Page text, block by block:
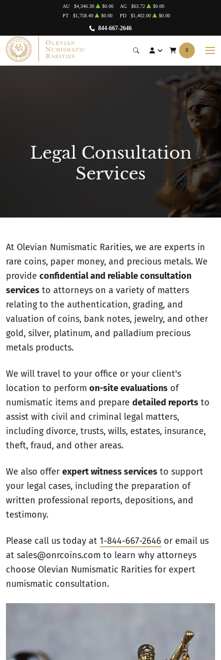
844-667-2646
AU $4,346.30 $0.00 AG $63.72
$0.00
PT
$1,758.40 $0.00 PD $1,402.00 $0.00
0
Legal Consultation
Services
At Olevian Numismatic Rarities, we are experts in
rare coins, paper money, and precious metals. We
provide confidential and reliable consultation
services to attorneys on a variety of matters
relating to the authentication, grading, and
valuation of coins, bank notes, jewelry, and other
gold, silver, platinum, and palladium precious
metals products.
We will travel to your office or your client's
location to perform on-site evaluations of
numismatic items and prepare detailed reports to
assist with civil and criminal legal matters,
including divorce, trusts, wills, estates, insurance,
theft, fraud, and other areas.
We also offer expert witness services to support
your legal cases, including the preparation of
written professional reports, depositions, and
testimony.
Please call us today at 1-844-667-2646 or email us
at sales@onrcoins.com to learn why attorneys
choose Olevian Numismatic Rarities for expert
numismatic consultation.